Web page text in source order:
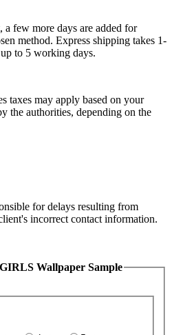
few more days are added for
method. Express shipping takes 1-
to 5 working days.
taxes may apply based on your
the authorities, depending on the
for delays resulting from
incorrect contact information.
Wallpaper Sample